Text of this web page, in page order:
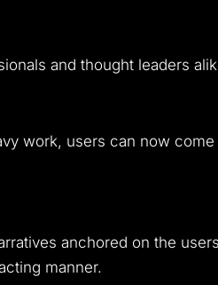
and thought leaders
work, users can now
anchored on the
manner.